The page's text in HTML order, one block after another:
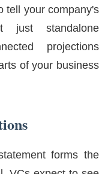
tell your company's
just standalone
projections
of your business
forms the